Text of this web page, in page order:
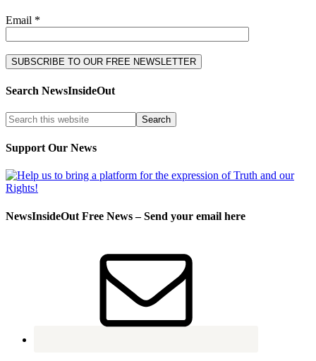
Email *
Search NewsInsideOut
Support Our News
NewsInsideOut Free News – Send your email here